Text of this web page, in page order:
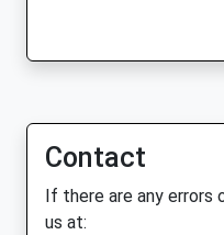
Contact
If there are any
us at: